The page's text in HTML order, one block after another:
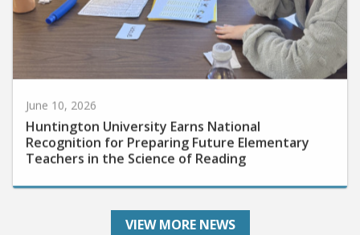
Huntington University Earns National
Recognition for Preparing Future Elementary
Teachers in the Science of Reading
VIEW MORE NEWS